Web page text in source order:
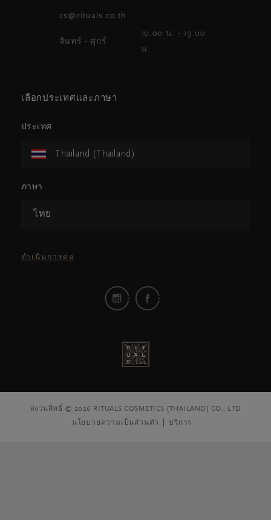
cs@rituals.co.th
จันทร์ - ศุกร์
10.00 น. - 19.00
น.
เลือกประเทศและภาษา
ประเทศ
Thailand (Thailand)
ภาษา
ไทย
ดำเนินการต่อ
สงวนสิทธิ์ © 2026 RITUALS COSMETICS (THAILAND) CO., LTD
นโยบายความเป็นส่วนตัว
บริการ